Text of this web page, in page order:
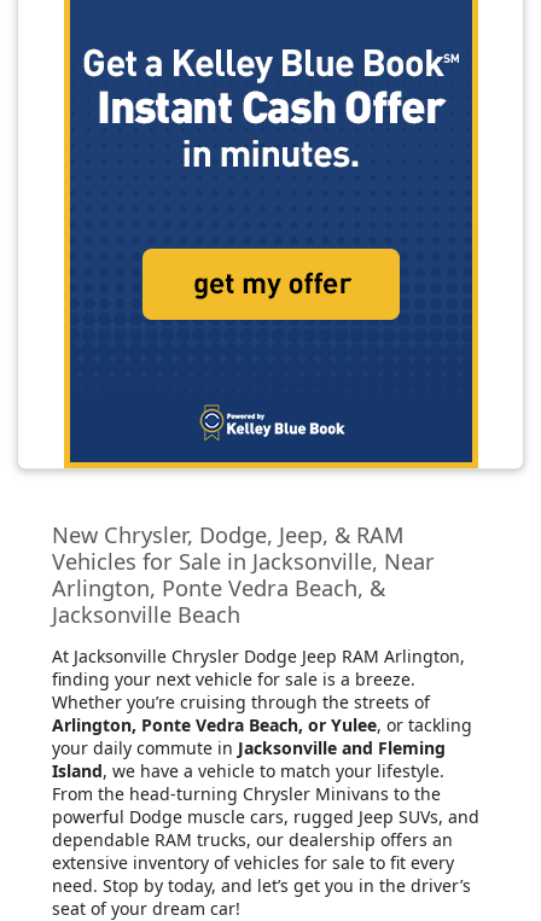
New Chrysler, Dodge, Jeep, & RAM
Vehicles for Sale in Jacksonville, Near
Arlington, Ponte Vedra Beach, &
Jacksonville Beach
At Jacksonville Chrysler Dodge Jeep RAM Arlington,
finding your next vehicle for sale is a breeze.
Whether you’re cruising through the streets of
Arlington, Ponte Vedra Beach, or Yulee, or tackling
your daily commute in Jacksonville and Fleming
Island, we have a vehicle to match your lifestyle.
From the head-turning Chrysler Minivans to the
powerful Dodge muscle cars, rugged Jeep SUVs, and
dependable RAM trucks, our dealership offers an
extensive inventory of vehicles for sale to fit every
need. Stop by today, and let’s get you in the driver’s
seat of your dream car!